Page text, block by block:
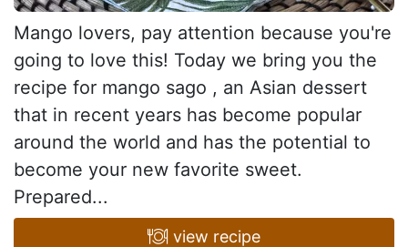
Mango lovers, pay attention because you're
going to love this! Today we bring you the
recipe for mango sago , an Asian dessert
that in recent years has become popular
around the world and has the potential to
become your new favorite sweet.
Prepared...
view recipe